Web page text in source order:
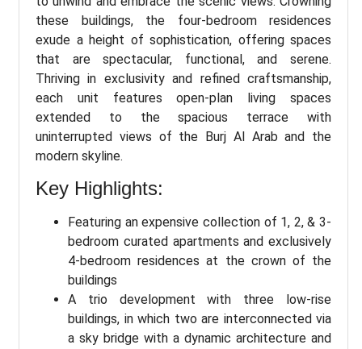
these buildings, the four-bedroom residences
exude a height of sophistication, offering spaces
that are spectacular, functional, and serene.
Thriving in exclusivity and refined craftsmanship,
each unit features open-plan living spaces
extended to the spacious terrace with
uninterrupted views of the Burj Al Arab and the
modern skyline.
Key Highlights:
Featuring an expensive collection of 1, 2, & 3-
bedroom curated apartments and exclusively
4-bedroom residences at the crown of the
buildings
A trio development with three low-rise
buildings, in which two are interconnected via
a sky bridge with a dynamic architecture and